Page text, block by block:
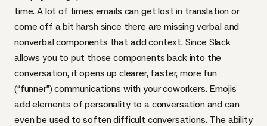
time. A lot of times emails can get lost in translation or
come off a bit harsh since there are missing verbal and
nonverbal components that add context. Since Slack
allows you to put those components back into the
conversation, it opens up clearer, faster, more fun
(“funner”) communications with your coworkers. Emojis
add elements of personality to a conversation and can
even be used to soften difficult conversations. The ability